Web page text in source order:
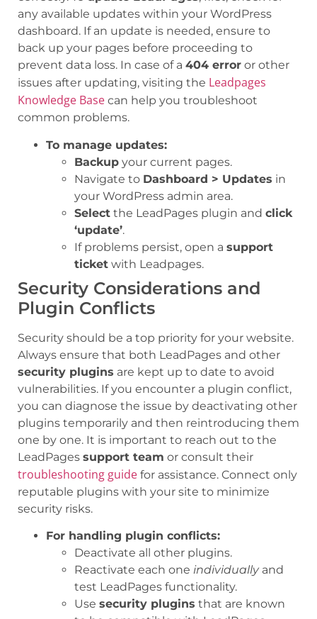
any available updates within your WordPress
dashboard. If an update is needed, ensure to
back up your pages before proceeding to
prevent data loss. In case of a 404 error or other
issues after updating, visiting the Leadpages
Knowledge Base can help you troubleshoot
common problems.
To manage updates:
Backup your current pages.
Navigate to Dashboard > Updates in
your WordPress admin area.
Select the LeadPages plugin and click
‘update’.
If problems persist, open a support
ticket with Leadpages.
Security Considerations and
Plugin Conflicts
Security should be a top priority for your website.
Always ensure that both LeadPages and other
security plugins are kept up to date to avoid
vulnerabilities. If you encounter a plugin conflict,
you can diagnose the issue by deactivating other
plugins temporarily and then reintroducing them
one by one. It is important to reach out to the
LeadPages support team or consult their
troubleshooting guide for assistance. Connect only
reputable plugins with your site to minimize
security risks.
For handling plugin conflicts:
Deactivate all other plugins.
Reactivate each one individuallyand
test LeadPages functionality.
Use security plugins that are known